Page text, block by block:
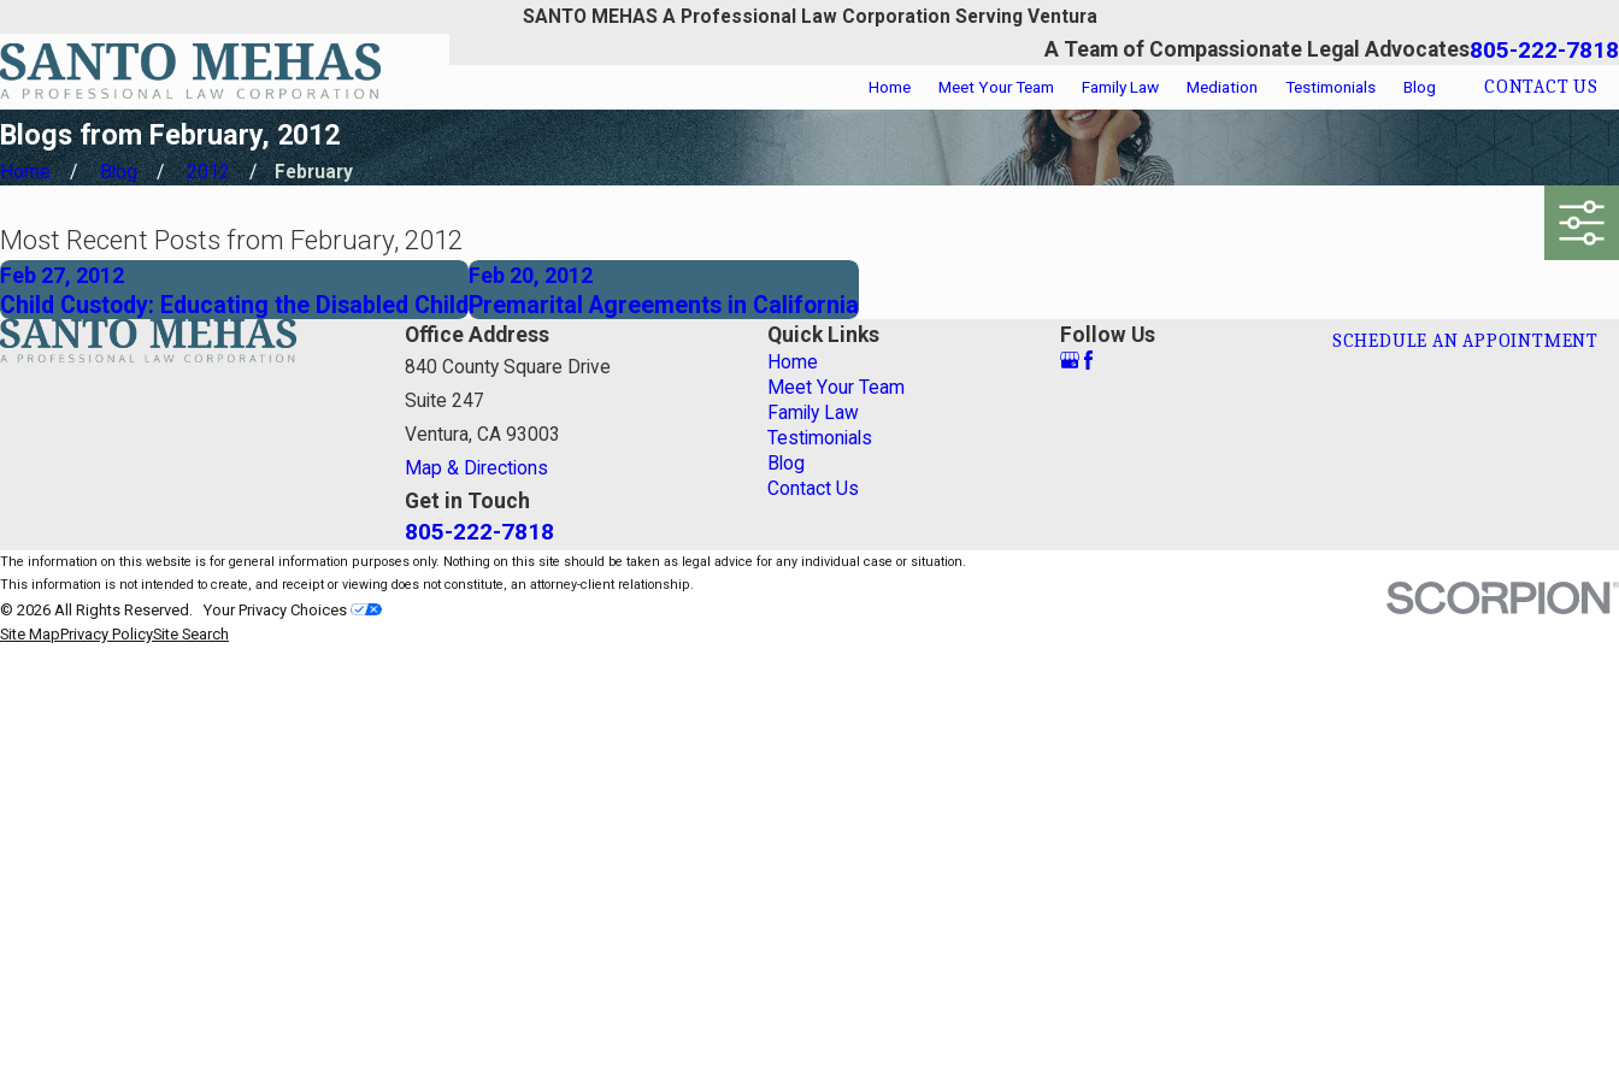
SANTO MEHAS A Professional Law Corporation Serving Ventura
A Team of Compassionate Legal Advocates805-222-7818
Home Meet Your Team Family Law Mediation Testimonials Blog CONTACT US
Blogs from February, 2012
Home Blog 2012 February
Most Recent Posts from February, 2012
Feb 27, 2012
Child Custody: Educating the Disabled Child
Feb 20, 2012
Premarital Agreements in California
Office Address
840 County Square Drive
Suite 247
Ventura, CA 93003
Map & Directions
Get in Touch
805-222-7818
Quick Links
Home
Meet Your Team
Family Law
Testimonials
Blog
Contact Us
Follow Us SCHEDULE AN APPOINTMENT
The information on this website is for general information purposes only. Nothing on this site should be taken as legal advice for any individual case or situation.
This information is not intended to create, and receipt or viewing does not constitute, an attorney-client relationship.
© 2026 All Rights Reserved.Your Privacy Choices
Site MapPrivacy PolicySite Search